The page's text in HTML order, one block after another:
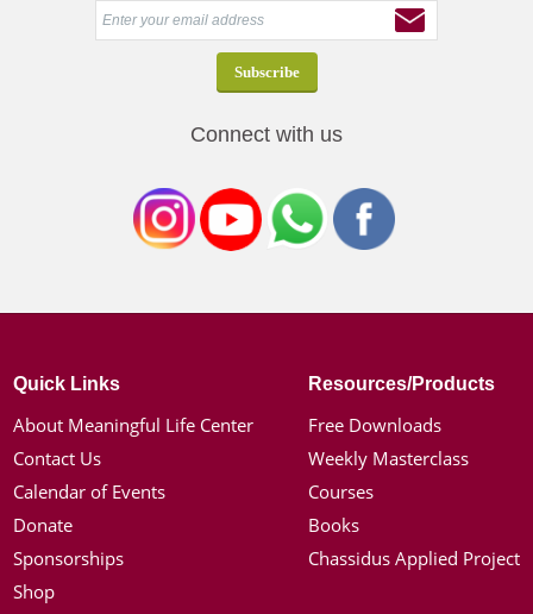
Connect with us
Quick Links
About Meaningful Life Center
Contact Us
Calendar of Events
Donate
Sponsorships
Shop
Resources/Products
Free Downloads
Weekly Masterclass
Courses
Books
Chassidus Applied Project